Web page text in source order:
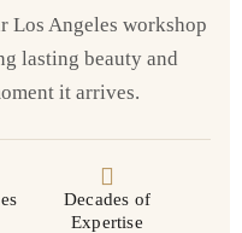
Los Angeles workshop
lasting beauty and
it arrives.
Decades of
Expertise